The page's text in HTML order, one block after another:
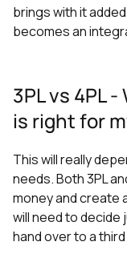
brings with it
becomes an
3PL vs 4PL
is right for
This will really
needs. Both 3PL
money and create
will need to decide
hand over to a